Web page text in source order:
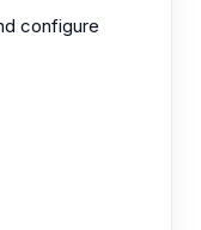
configure